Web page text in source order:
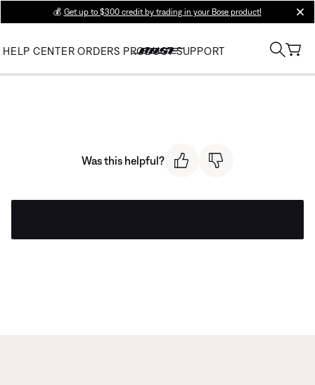
💰 Get up to $300 credit by trading in your Bose product!
HELP CENTER ORDERS PRODUCT SUPPORT
Was this helpful?